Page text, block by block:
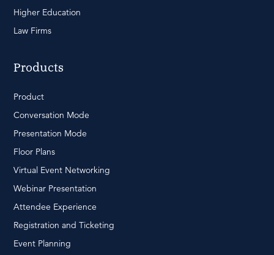
Higher Education
Law Firms
Products
Product
Conversation Mode
Presentation Mode
Floor Plans
Virtual Event Networking
Webinar Presentation
Attendee Experience
Registration and Ticketing
Event Planning